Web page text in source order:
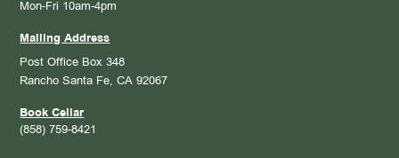
Mon-Fri 10am-4pm
Mailing Address
Post Office Box 348
Rancho Santa Fe, CA 92067
Book Cellar
(858) 759-8421